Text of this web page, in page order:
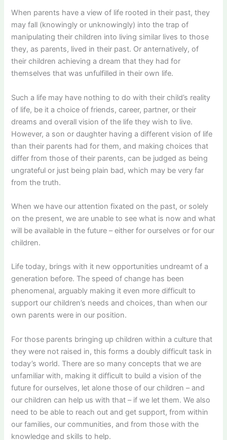
When parents have a view of life rooted in their past, they
may fall (knowingly or unknowingly) into the trap of
manipulating their children into living similar lives to those
they, as parents, lived in their past. Or anternatively, of
their children achieving a dream that they had for
themselves that was unfulfilled in their own life.
Such a life may have nothing to do with their child’s reality
of life, be it a choice of friends, career, partner, or their
dreams and overall vision of the life they wish to live.
However, a son or daughter having a different vision of life
than their parents had for them, and making choices that
differ from those of their parents, can be judged as being
ungrateful or just being plain bad, which may be very far
from the truth.
When we have our attention fixated on the past, or solely
on the present, we are unable to see what is now and what
will be available in the future – either for ourselves or for our
children.
Life today, brings with it new opportunities undreamt of a
generation before. The speed of change has been
phenomenal, arguably making it even more difficult to
support our children’s needs and choices, than when our
own parents were in our position.
For those parents bringing up children within a culture that
they were not raised in, this forms a doubly difficult task in
today’s world. There are so many concepts that we are
unfamiliar with, making it difficult to build a vision of the
future for ourselves, let alone those of our children – and
our children can help us with that – if we let them. We also
need to be able to reach out and get support, from within
our families, our communities, and from those with the
knowledge and skills to help.